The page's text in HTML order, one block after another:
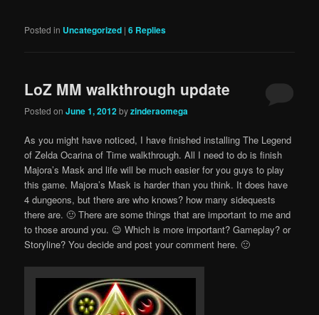
Posted in Uncategorized |6 Replies
LoZ MM walkthrough update
Posted onJune 1, 2012byzinderaomega
As you might have noticed, I have finished installing The Legend
of Zelda Ocarina of Time walkthrough. All I need to do is finish
Majora’s Mask and life will be much easier for you guys to play
this game. Majora’s Mask is harder than you think. It does have
4 dungeons, but there are who knows? how many sidequests
there are. 🙂 There are some things that are important to me and
to those around you. 😉 Which is more important? Gameplay? or
Storyline? You decide and post your comment here. 🙂